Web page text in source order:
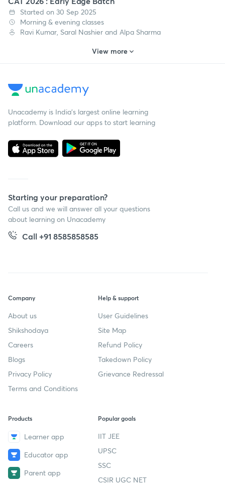
Hindi FULL SYLLABUS
CAT 2026 : Early Edge Batch
Morning & evening classes
Unacademy is India’s largest online learning
platform. Download our apps to start learning
Starting your preparation?
Call us and we will answer all your questions
About us
Shikshodaya
Careers
Blogs
Terms and Conditions
User Guidelines
Site Map
Refund Policy
IIT JEE
UPSC